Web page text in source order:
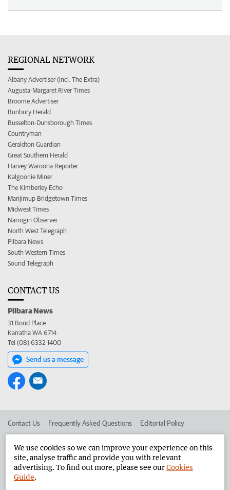
REGIONAL NETWORK
Albany Advertiser (incl. The Extra)
Augusta-Margaret River Times
Broome Advertiser
Bunbury Herald
Busselton-Dunsborough Times
Countryman
Geraldton Guardian
Great Southern Herald
Harvey Waroona Reporter
Kalgoorlie Miner
The Kimberley Echo
Manjimup Bridgetown Times
Midwest Times
Narrogin Observer
North West Telegraph
Pilbara News
South Western Times
Sound Telegraph
CONTACT US
Pilbara News
31 Bond Place
Karratha WA 6714
Tel (08) 6332 1400
Send us a message
Contact Us Frequently Asked Questions Editorial Policy
Advertise in the Pilbara News Corporate
We use cookies so we can improve your experience on this
site, analyse traffic and provide you with relevant
advertising. To find out more, please see ourCookies
Guide.